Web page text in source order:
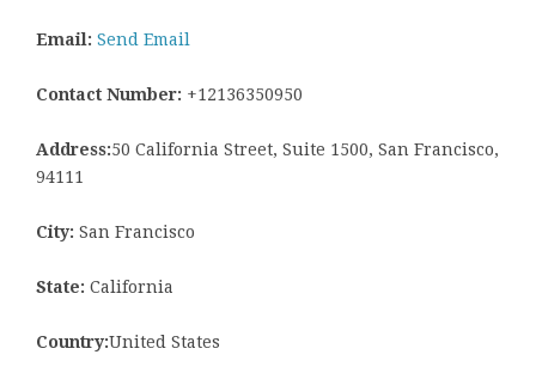
Email: Send Email
Contact Number: +12136350950
Address:50 California Street, Suite 1500, San Francisco,
94111
City: San Francisco
State: California
Country:United States